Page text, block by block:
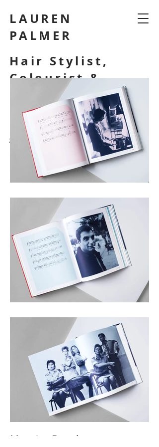
LAUREN
PALMER
Hair Stylist,
Colourist &
Make Up Artist
laurenpalmermakeup@
gmail.com
Music Book